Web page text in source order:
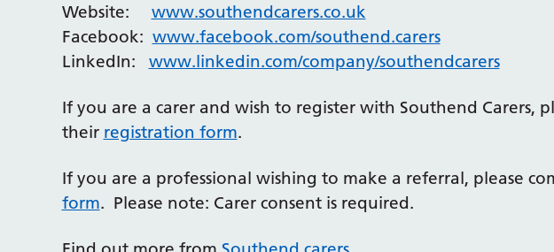
Website: www.southendcarers.co.uk
Facebook: www.facebook.com/southend.carers
LinkedIn: www.linkedin.com/company/southendcarers
If you are a carer and wish to register with Southend Carers,
their registration form.
If you are a professional wishing to make a referral, please
form. Please note: Carer consent is required.